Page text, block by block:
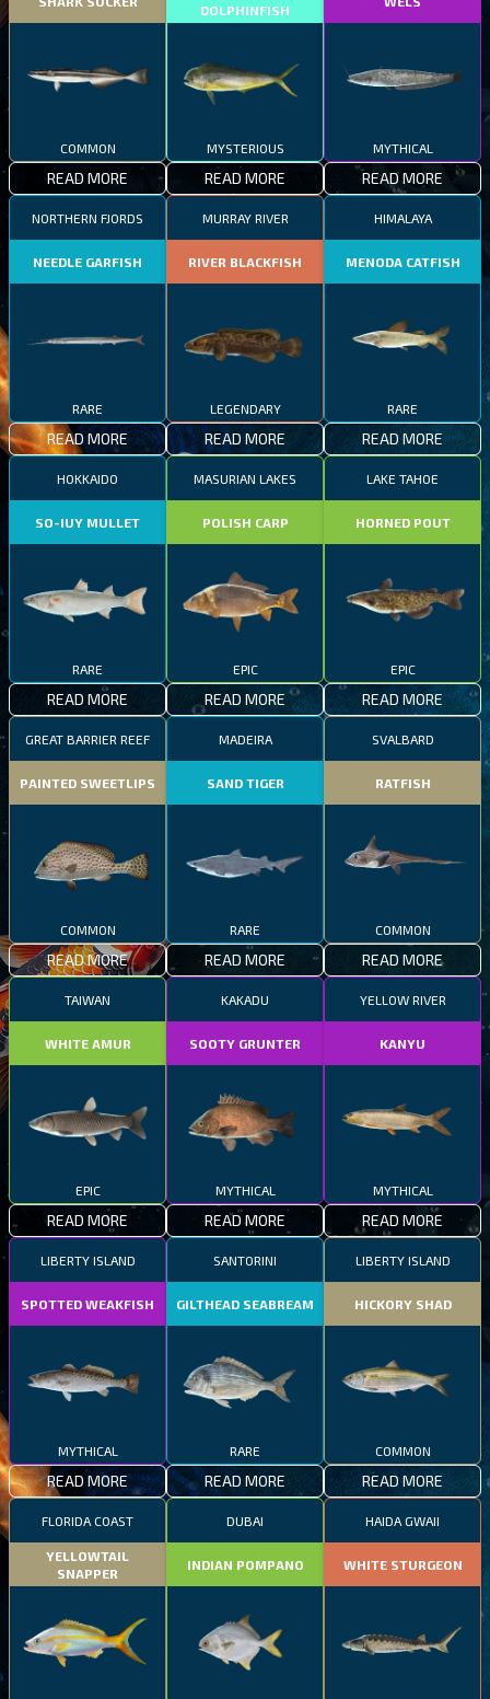
COMMON
READ MORE
DOLPHINFISH
MYSTERIOUS
READ MORE
MYTHICAL
READ MORE
NORTHERN FJORDS
NEEDLE GARFISH
RARE
READ MORE
MURRAY RIVER
RIVER BLACKFISH
LEGENDARY
READ MORE
HIMALAYA
MENODA CATFISH
RARE
READ MORE
HOKKAIDO
SO-IUY MULLET
RARE
READ MORE
MASURIAN LAKES
POLISH CARP
EPIC
READ MORE
LAKE TAHOE
HORNED POUT
EPIC
READ MORE
GREAT BARRIER REEF
PAINTED SWEETLIPS
COMMON
READ MORE
MADEIRA
SAND TIGER
RARE
READ MORE
SVALBARD
RATFISH
COMMON
READ MORE
TAIWAN
WHITE AMUR
EPIC
READ MORE
KAKADU
SOOTY GRUNTER
MYTHICAL
READ MORE
YELLOW RIVER
KANYU
MYTHICAL
READ MORE
LIBERTY ISLAND
SPOTTED WEAKFISH
MYTHICAL
READ MORE
SANTORINI
GILTHEAD SEABREAM
RARE
READ MORE
LIBERTY ISLAND
HICKORY SHAD
COMMON
READ MORE
FLORIDA COAST
YELLOWTAIL
SNAPPER
DUBAI
INDIAN POMPANO
HAIDA GWAII
WHITE STURGEON